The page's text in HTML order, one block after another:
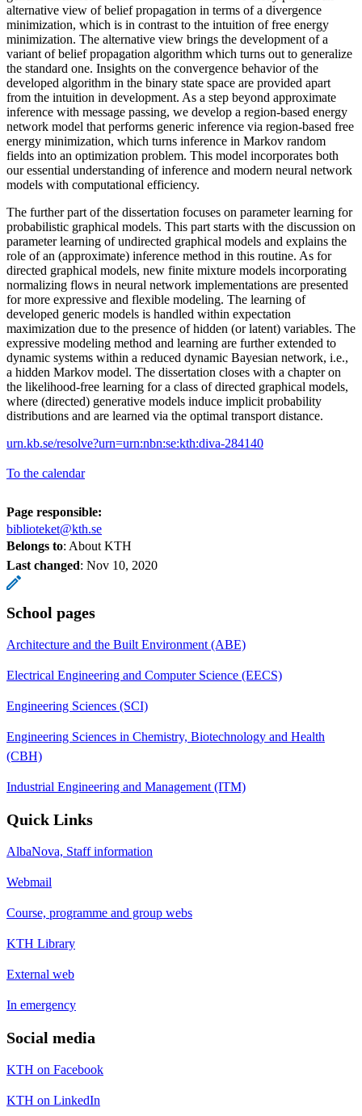
alternative view of belief propagation in terms of a divergence
minimization, which is in contrast to the intuition of free energy
minimization. The alternative view brings the development of a
variant of belief propagation algorithm which turns out to generalize
the standard one. Insights on the convergence behavior of the
developed algorithm in the binary state space are provided apart
from the intuition in development. As a step beyond approximate
inference with message passing, we develop a region-based energy
network model that performs generic inference via region-based free
energy minimization, which turns inference in Markov random
fields into an optimization problem. This model incorporates both
our essential understanding of inference and modern neural network
models with computational efficiency.
The further part of the dissertation focuses on parameter learning for
probabilistic graphical models. This part starts with the discussion on
parameter learning of undirected graphical models and explains the
role of an (approximate) inference method in this routine. As for
directed graphical models, new finite mixture models incorporating
normalizing flows in neural network implementations are presented
for more expressive and flexible modeling. The learning of
developed generic models is handled within expectation
maximization due to the presence of hidden (or latent) variables. The
expressive modeling method and learning are further extended to
dynamic systems within a reduced dynamic Bayesian network, i.e.,
a hidden Markov model. The dissertation closes with a chapter on
the likelihood-free learning for a class of directed graphical models,
where (directed) generative models induce implicit probability
distributions and are learned via the optimal transport distance.
urn.kb.se/resolve?urn=urn:nbn:se:kth:diva-284140
To the calendar
Page responsible:
biblioteket@kth.se
Belongs to: About KTH
Last changed: Nov 10, 2020
School pages
Architecture and the Built Environment (ABE)
Electrical Engineering and Computer Science (EECS)
Engineering Sciences (SCI)
Engineering Sciences in Chemistry, Biotechnology and Health
(CBH)
Industrial Engineering and Management (ITM)
Quick Links
AlbaNova, Staff information
Webmail
Course, programme and group webs
KTH Library
External web
In emergency
Social media
KTH on Facebook
KTH on LinkedIn